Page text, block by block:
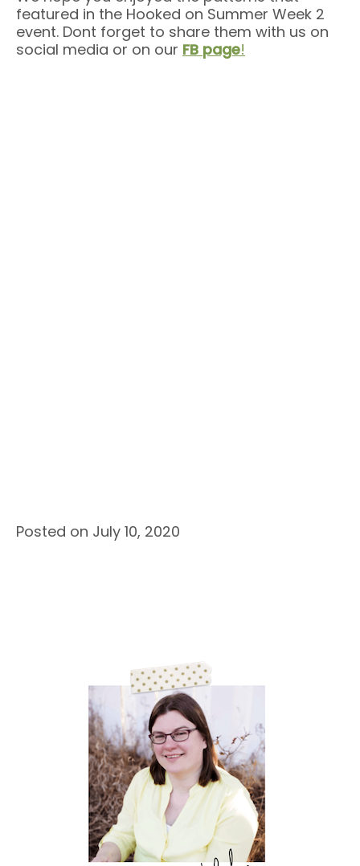
featured in the Hooked on Summer Week 2
event. Dont forget to share them with us on
social media or on our FB page!
Posted on July 10, 2020